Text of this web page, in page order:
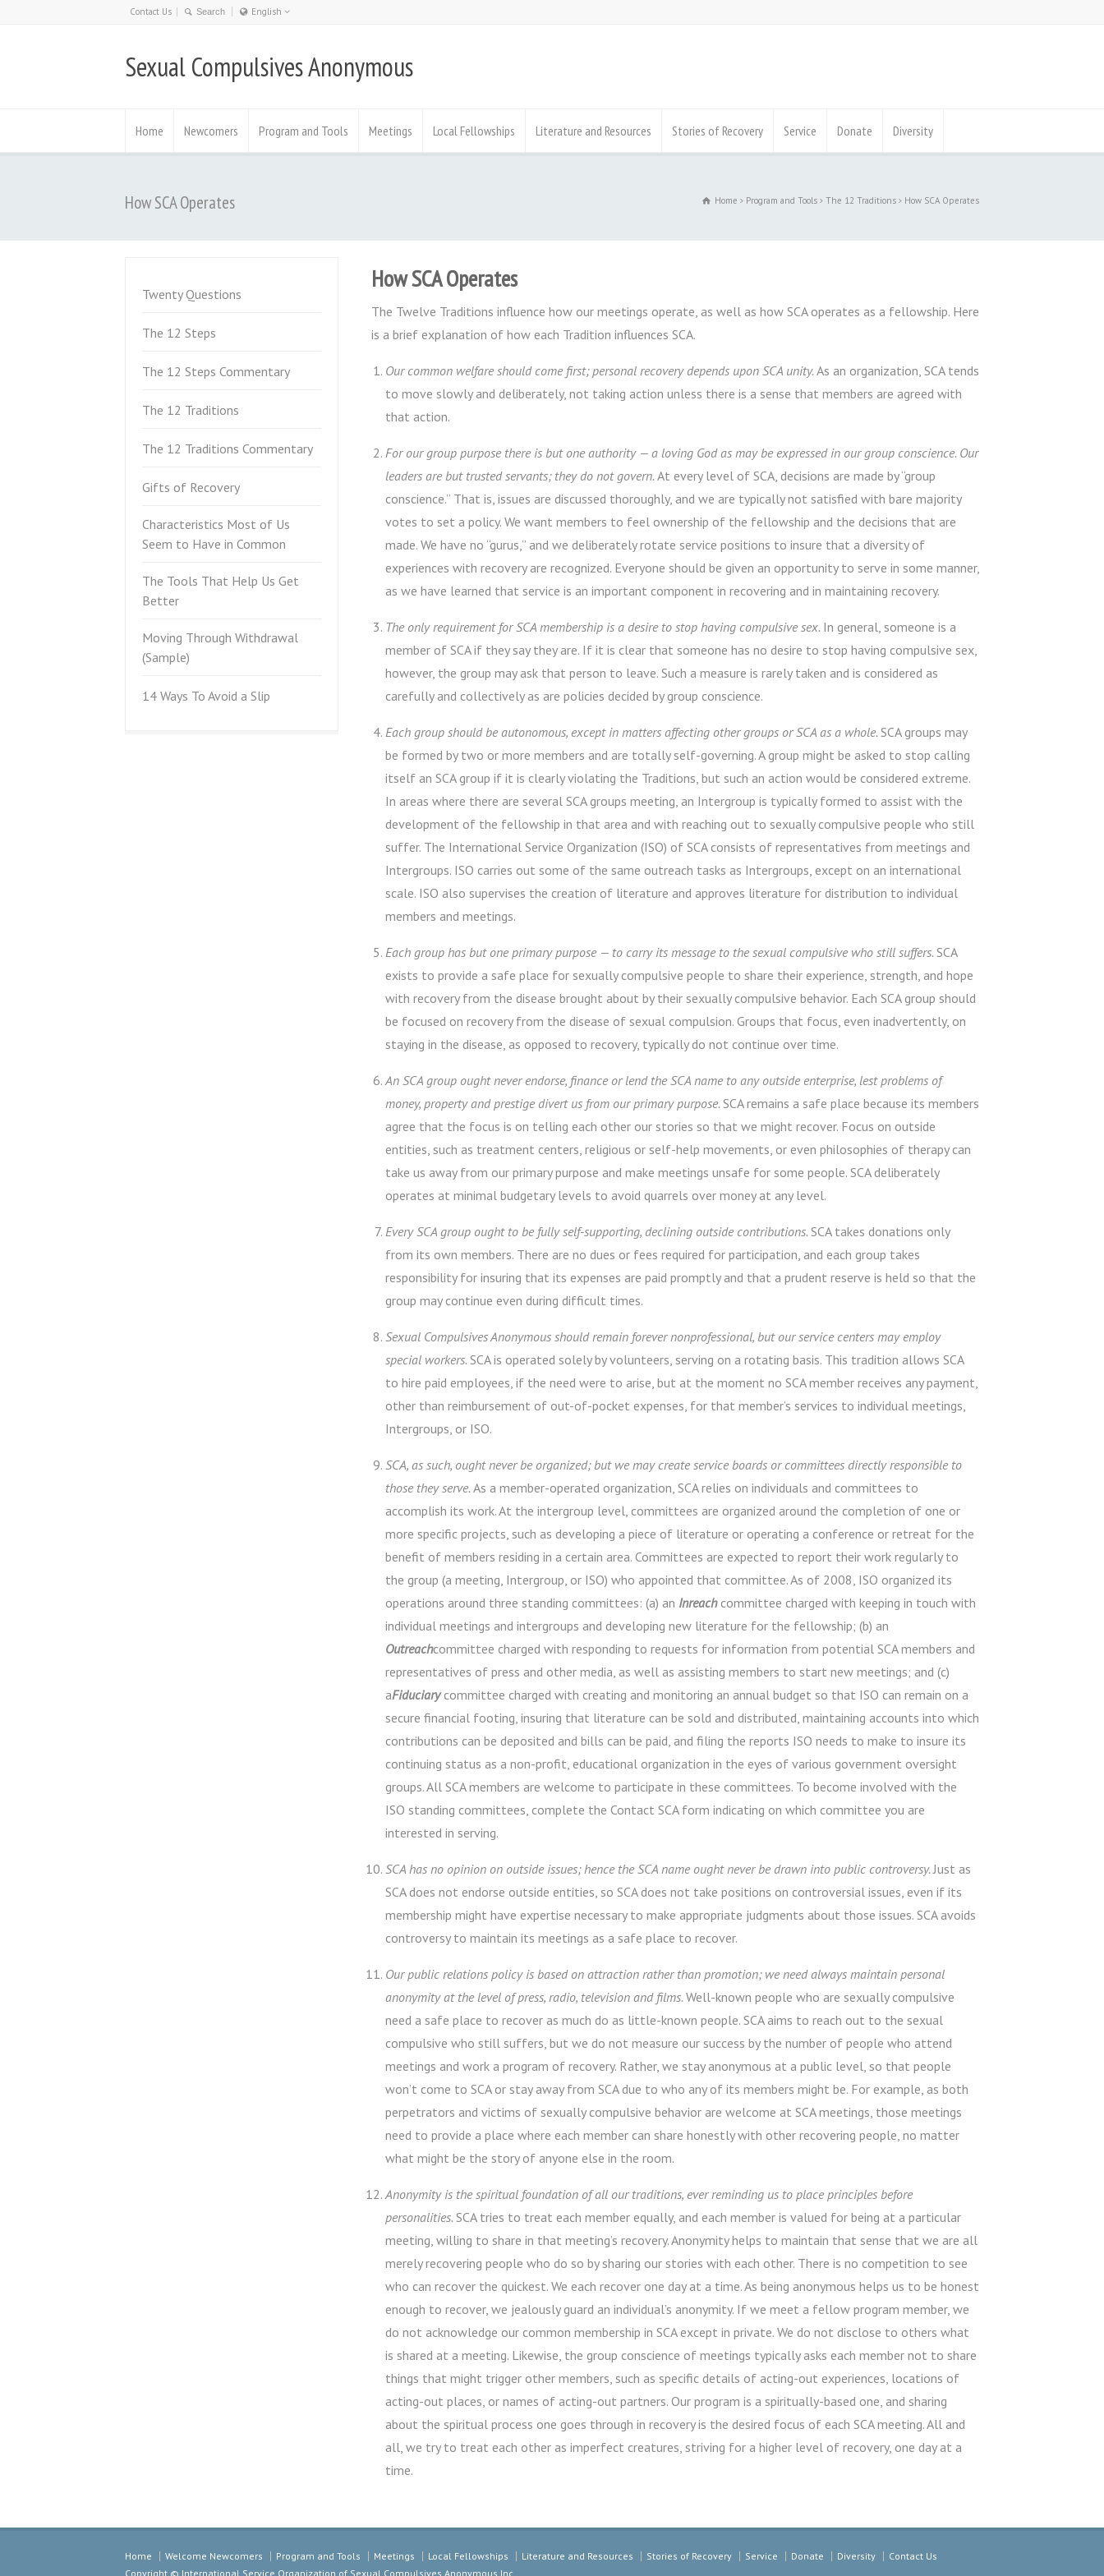
Contact Us
English
日本語
English
Sexual Compulsives Anonymous
Home Newcomers Program and Tools Meetings Local Fellowships Literature and Resources Stories of Recovery Service Donate Diversity
How SCA Operates Home Program and Tools The 12 Traditions How SCA Operates
How SCA Operates
The Twelve Traditions influence how our meetings operate, as well as how SCA operates as a fellowship. Here
is a brief explanation of how each Tradition influences SCA.
Our common welfare should come first; personal recovery depends upon SCA unity.As an organization, SCA tends
to move slowly and deliberately, not taking action unless there is a sense that members are agreed with
that action.
For our group purpose there is but one authority — a loving God as may be expressed in our group conscience. Our
leaders are but trusted servants; they do not govern.At every level of SCA, decisions are made by “group
conscience.” That is, issues are discussed thoroughly, and we are typically not satisfied with bare majority
votes to set a policy. We want members to feel ownership of the fellowship and the decisions that are
made. We have no “gurus,” and we deliberately rotate service positions to insure that a diversity of
experiences with recovery are recognized. Everyone should be given an opportunity to serve in some manner,
as we have learned that service is an important component in recovering and in maintaining recovery.
The only requirement for SCA membership is a desire to stop having compulsive sex. In general, someone is a
member of SCA if they say they are. If it is clear that someone has no desire to stop having compulsive sex,
however, the group may ask that person to leave. Such a measure is rarely taken and is considered as
carefully and collectively as are policies decided by group conscience.
Each group should be autonomous, except in matters affecting other groups or SCA as a whole.SCA groups may
be formed by two or more members and are totally self-governing. A group might be asked to stop calling
itself an SCA group if it is clearly violating the Traditions, but such an action would be considered extreme.
In areas where there are several SCA groups meeting, an Intergroup is typically formed to assist with the
development of the fellowship in that area and with reaching out to sexually compulsive people who still
suffer. The International Service Organization (ISO) of SCA consists of representatives from meetings and
Intergroups. ISO carries out some of the same outreach tasks as Intergroups, except on an international
scale. ISO also supervises the creation of literature and approves literature for distribution to individual
members and meetings.
Each group has but one primary purpose — to carry its message to the sexual compulsive who still suffers.SCA
exists to provide a safe place for sexually compulsive people to share their experience, strength, and hope
with recovery from the disease brought about by their sexually compulsive behavior. Each SCA group should
be focused on recovery from the disease of sexual compulsion. Groups that focus, even inadvertently, on
staying in the disease, as opposed to recovery, typically do not continue over time.
An SCA group ought never endorse, finance or lend the SCA name to any outside enterprise, lest problems of
money, property and prestige divert us from our primary purpose.SCA remains a safe place because its members
agree that the focus is on telling each other our stories so that we might recover. Focus on outside
entities, such as treatment centers, religious or self-help movements, or even philosophies of therapy can
take us away from our primary purpose and make meetings unsafe for some people. SCA deliberately
operates at minimal budgetary levels to avoid quarrels over money at any level.
Every SCA group ought to be fully self-supporting, declining outside contributions.SCA takes donations only
from its own members. There are no dues or fees required for participation, and each group takes
responsibility for insuring that its expenses are paid promptly and that a prudent reserve is held so that the
group may continue even during difficult times.
Sexual Compulsives Anonymous should remain forever nonprofessional, but our service centers may employ
special workers.SCA is operated solely by volunteers, serving on a rotating basis. This tradition allows SCA
to hire paid employees, if the need were to arise, but at the moment no SCA member receives any payment,
other than reimbursement of out-of-pocket expenses, for that member’s services to individual meetings,
Intergroups, or ISO.
SCA, as such, ought never be organized; but we may create service boards or committees directly responsible to
those they serve.As a member-operated organization, SCA relies on individuals and committees to
accomplish its work. At the intergroup level, committees are organized around the completion of one or
more specific projects, such as developing a piece of literature or operating a conference or retreat for the
benefit of members residing in a certain area. Committees are expected to report their work regularly to
the group (a meeting, Intergroup, or ISO) who appointed that committee. As of 2008, ISO organized its
operations around three standing committees: (a) an Inreachcommittee charged with keeping in touch with
individual meetings and intergroups and developing new literature for the fellowship; (b) an
Outreachcommittee charged with responding to requests for information from potential SCA members and
representatives of press and other media, as well as assisting members to start new meetings; and (c)
aFiduciarycommittee charged with creating and monitoring an annual budget so that ISO can remain on a
secure financial footing, insuring that literature can be sold and distributed, maintaining accounts into which
contributions can be deposited and bills can be paid, and filing the reports ISO needs to make to insure its
continuing status as a non-profit, educational organization in the eyes of various government oversight
groups. All SCA members are welcome to participate in these committees. To become involved with the
ISO standing committees, complete the Contact SCA form indicating on which committee you are
interested in serving.
SCA has no opinion on outside issues; hence the SCA name ought never be drawn into public controversy.Just as
SCA does not endorse outside entities, so SCA does not take positions on controversial issues, even if its
membership might have expertise necessary to make appropriate judgments about those issues. SCA avoids
controversy to maintain its meetings as a safe place to recover.
Our public relations policy is based on attraction rather than promotion; we need always maintain personal
anonymity at the level of press, radio, television and films.Well-known people who are sexually compulsive
need a safe place to recover as much do as little-known people. SCA aims to reach out to the sexual
compulsive who still suffers, but we do not measure our success by the number of people who attend
meetings and work a program of recovery. Rather, we stay anonymous at a public level, so that people
won’t come to SCA or stay away from SCA due to who any of its members might be. For example, as both
perpetrators and victims of sexually compulsive behavior are welcome at SCA meetings, those meetings
need to provide a place where each member can share honestly with other recovering people, no matter
what might be the story of anyone else in the room.
Anonymity is the spiritual foundation of all our traditions, ever reminding us to place principles before
personalities.SCA tries to treat each member equally, and each member is valued for being at a particular
meeting, willing to share in that meeting’s recovery. Anonymity helps to maintain that sense that we are all
merely recovering people who do so by sharing our stories with each other. There is no competition to see
who can recover the quickest. We each recover one day at a time. As being anonymous helps us to be honest
enough to recover, we jealously guard an individual’s anonymity. If we meet a fellow program member, we
do not acknowledge our common membership in SCA except in private. We do not disclose to others what
is shared at a meeting. Likewise, the group conscience of meetings typically asks each member not to share
things that might trigger other members, such as specific details of acting-out experiences, locations of
acting-out places, or names of acting-out partners. Our program is a spiritually-based one, and sharing
about the spiritual process one goes through in recovery is the desired focus of each SCA meeting. All and
all, we try to treat each other as imperfect creatures, striving for a higher level of recovery, one day at a
time.
Twenty Questions
The 12 Steps
The 12 Steps Commentary
The 12 Traditions
The 12 Traditions Commentary
Gifts of Recovery
Characteristics Most of Us
Seem to Have in Common
The Tools That Help Us Get
Better
Moving Through Withdrawal
(Sample)
14 Ways To Avoid a Slip
Home Welcome Newcomers Program and Tools Meetings Local Fellowships Literature and Resources Stories of Recovery Service Donate Diversity
Contact Us
Copyright © International Service Organization of Sexual Compulsives Anonymous Inc.